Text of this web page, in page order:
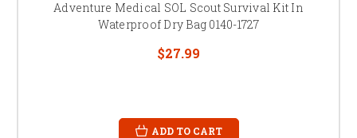
Adventure Medical SOL Scout Survival Kit In
Waterproof Dry Bag 0140-1727
$27.99
ADD TO CART